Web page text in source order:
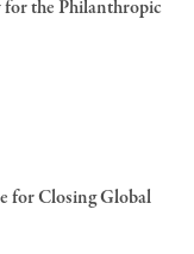
the Philanthropic
for Closing Global